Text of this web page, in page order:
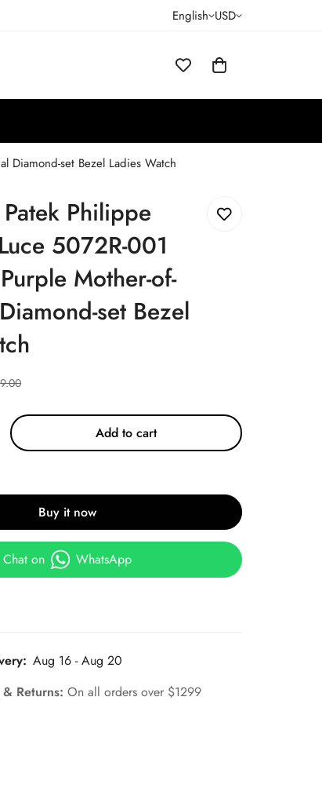
English USD
Diamond-set Bezel Ladies Watch
Patek Philippe
5072R-001
Mother-of-
set Bezel
Add to cart
Buy it now
Chat on WhatsApp
Aug 16 - Aug 20
& Returns:On all orders over $1299